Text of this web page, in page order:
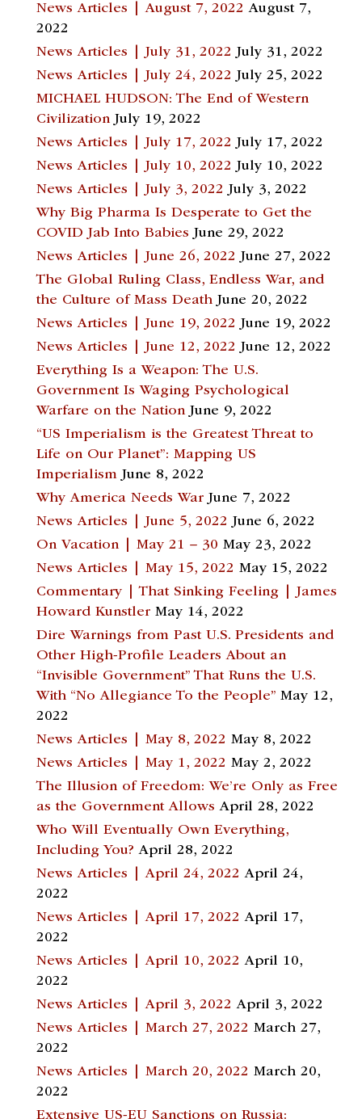
News Articles | August 7, 2022 August 7,
2022
News Articles | July 31, 2022 July 31, 2022
News Articles | July 24, 2022 July 25, 2022
MICHAEL HUDSON: The End of Western
Civilization July 19, 2022
News Articles | July 17, 2022 July 17, 2022
News Articles | July 10, 2022 July 10, 2022
News Articles | July 3, 2022 July 3, 2022
Why Big Pharma Is Desperate to Get the
COVID Jab Into Babies June 29, 2022
News Articles | June 26, 2022 June 27, 2022
The Global Ruling Class, Endless War, and
the Culture of Mass Death June 20, 2022
News Articles | June 19, 2022 June 19, 2022
News Articles | June 12, 2022 June 12, 2022
Everything Is a Weapon: The U.S.
Government Is Waging Psychological
Warfare on the Nation June 9, 2022
“US Imperialism is the Greatest Threat to
Life on Our Planet”: Mapping US
Imperialism June 8, 2022
Why America Needs War June 7, 2022
News Articles | June 5, 2022 June 6, 2022
On Vacation | May 21 – 30 May 23, 2022
News Articles | May 15, 2022 May 15, 2022
Commentary | That Sinking Feeling | James
Howard Kunstler May 14, 2022
Dire Warnings from Past U.S. Presidents and
Other High-Profile Leaders About an
“Invisible Government” That Runs the U.S.
With “No Allegiance To the People” May 12,
2022
News Articles | May 8, 2022 May 8, 2022
News Articles | May 1, 2022 May 2, 2022
The Illusion of Freedom: We’re Only as Free
as the Government Allows April 28, 2022
Who Will Eventually Own Everything,
Including You? April 28, 2022
News Articles | April 24, 2022 April 24,
2022
News Articles | April 17, 2022 April 17,
2022
News Articles | April 10, 2022 April 10,
2022
News Articles | April 3, 2022 April 3, 2022
News Articles | March 27, 2022 March 27,
2022
News Articles | March 20, 2022 March 20,
2022
Extensive US-EU Sanctions on Russia: